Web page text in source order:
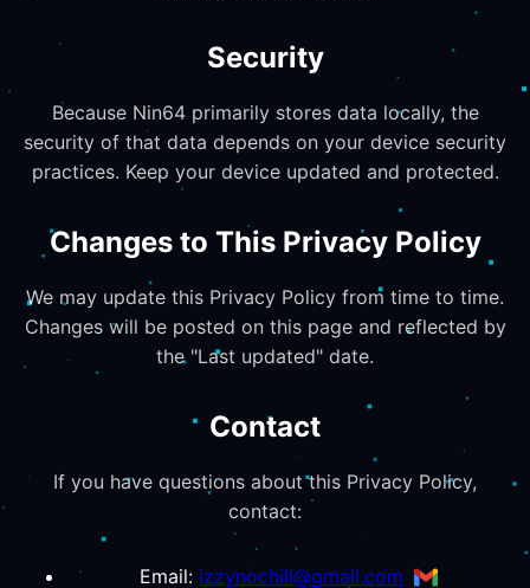
Security
Because Nin64 primarily stores data locally, the
security of that data depends on your device security
practices. Keep your device updated and protected.
Changes to This Privacy Policy
We may update this Privacy Policy from time to time.
Changes will be posted on this page and reflected by
the "Last updated" date.
Contact
If you have questions about this Privacy Policy,
contact:
Email: izzynochill@gmail.com